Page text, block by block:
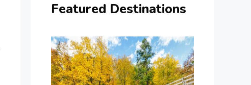
Featured Destinations